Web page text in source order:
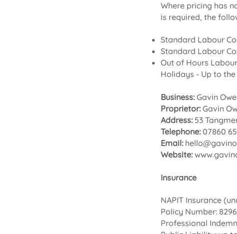
Where pricing has
is required, the
Standard Labour
Standard Labour
Out of Hours
Holidays - Up to
Business: Gavin
Proprietor: Gavin
Address: 53
Telephone: 07860
Email:
Website:
Insurance
NAPIT Insurance
Policy Number:
Professional